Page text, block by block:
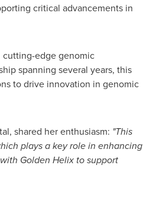
critical advancements in
edge genomic
spanning several years, this
to drive innovation in genomic
shared her enthusiasm: "This
plays a key role in enhancing
Golden Helix to support